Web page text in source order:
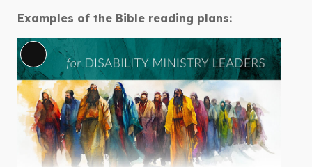
Examples of the Bible reading plans:
Long
Description